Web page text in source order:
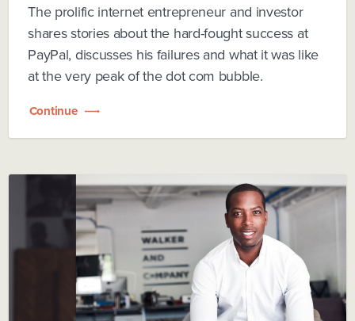
The prolific internet entrepreneur and investor
shares stories about the hard-fought success at
PayPal, discusses his failures and what it was like
at the very peak of the dot com bubble.
Continue